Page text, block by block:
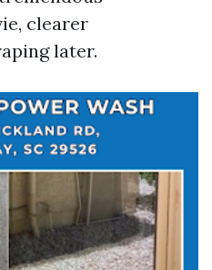
clearer
later.